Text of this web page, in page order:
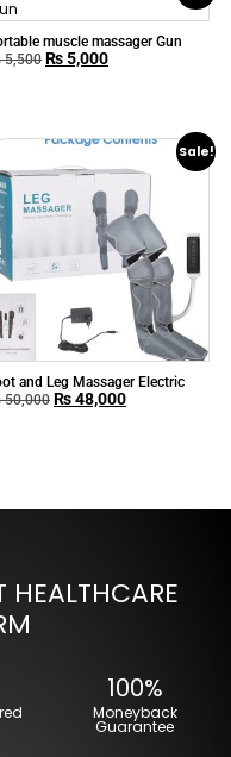
muscle massager Gun
5,500 ₨5,000
Sale!
and Leg Massager Electric
50,000 ₨48,000
HEALTHCARE
100%
Moneyback
Guarantee